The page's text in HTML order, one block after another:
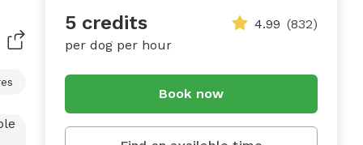
5 credits
per dog per hour
4.99 (832)
Book now